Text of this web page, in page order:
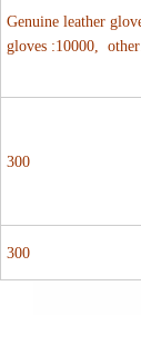
Genuine leather
gloves :10000,
300
300